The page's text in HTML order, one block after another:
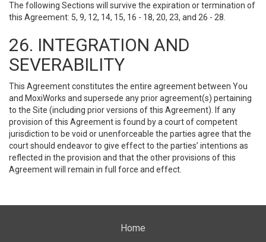
The following Sections will survive the expiration or termination of
this Agreement: 5, 9, 12, 14, 15, 16 - 18, 20, 23, and 26 - 28.
26. INTEGRATION AND
SEVERABILITY
This Agreement constitutes the entire agreement between You
and MoxiWorks and supersede any prior agreement(s) pertaining
to the Site (including prior versions of this Agreement). If any
provision of this Agreement is found by a court of competent
jurisdiction to be void or unenforceable the parties agree that the
court should endeavor to give effect to the parties’ intentions as
reflected in the provision and that the other provisions of this
Agreement will remain in full force and effect.
Home